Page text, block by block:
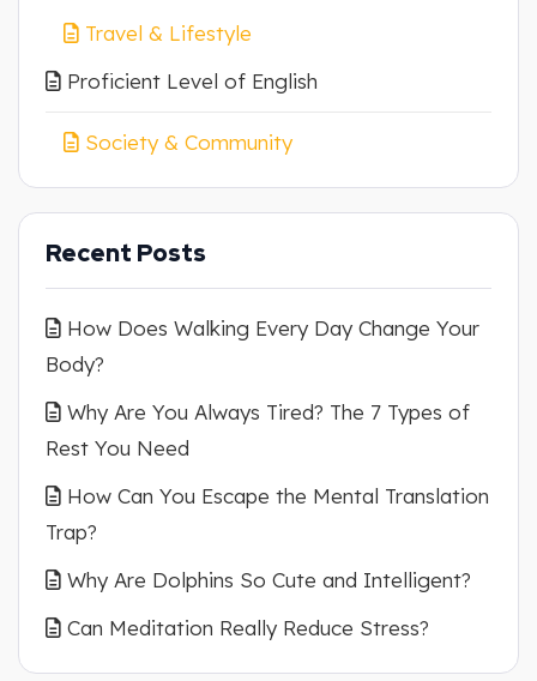
Travel & Lifestyle
Proficient Level of English
Society & Community
Recent Posts
How Does Walking Every Day Change Your
Body?
Why Are You Always Tired? The 7 Types of
Rest You Need
How Can You Escape the Mental Translation
Trap?
Why Are Dolphins So Cute and Intelligent?
Can Meditation Really Reduce Stress?